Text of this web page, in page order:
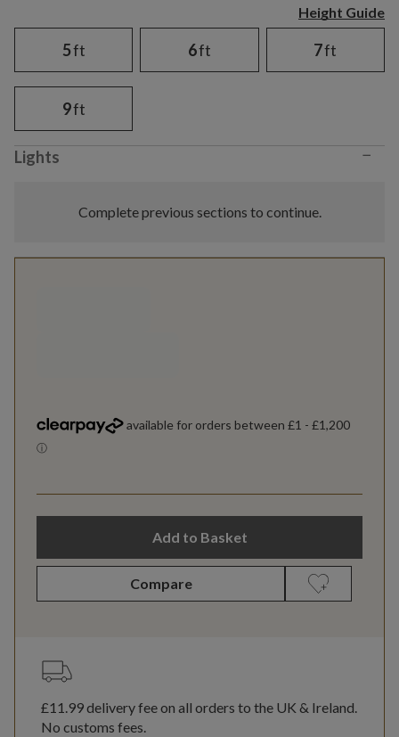
Height Guide
5ft 6ft 7ft
9ft
Lights −
Complete previous sections to continue.
Add to Basket
Compare
£11.99delivery fee on all orders to the UK & Ireland.
No customs fees.